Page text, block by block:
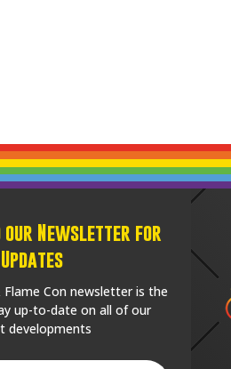
our Newsletter for
Updates
Flame Con newsletter is the
up-to-date on all of our
developments